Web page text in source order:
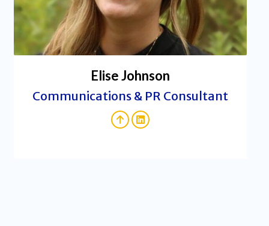
Elise Johnson
Communications & PR Consultant